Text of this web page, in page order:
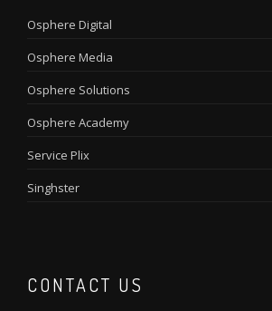
Osphere Digital
Osphere Media
Osphere Solutions
Osphere Academy
Service Plix
Singhster
CONTACT US